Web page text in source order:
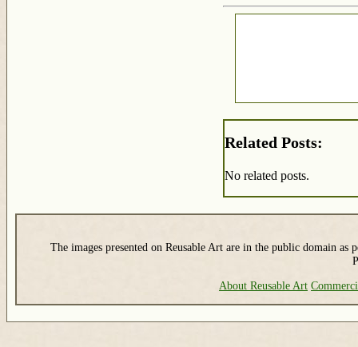
Related Posts:
No related posts.
The images presented on Reusable Art are in the public domain as
About Reusable Art